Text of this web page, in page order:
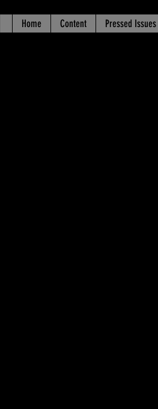
Home Content Pressed Issues